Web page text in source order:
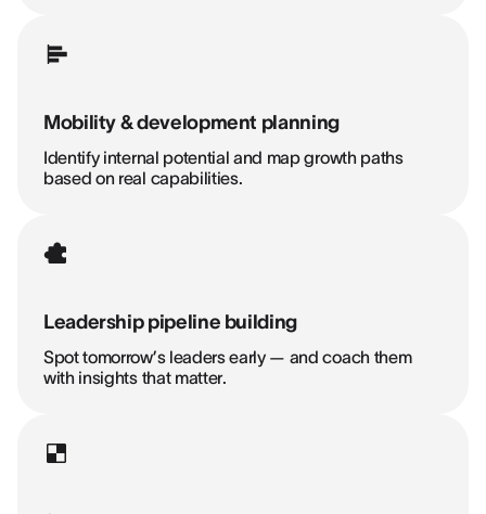
Mobility & development planning
Identify internal potential and map growth paths
based on real capabilities.
Leadership pipeline building
Spot tomorrow’s leaders early — and coach them
with insights that matter.